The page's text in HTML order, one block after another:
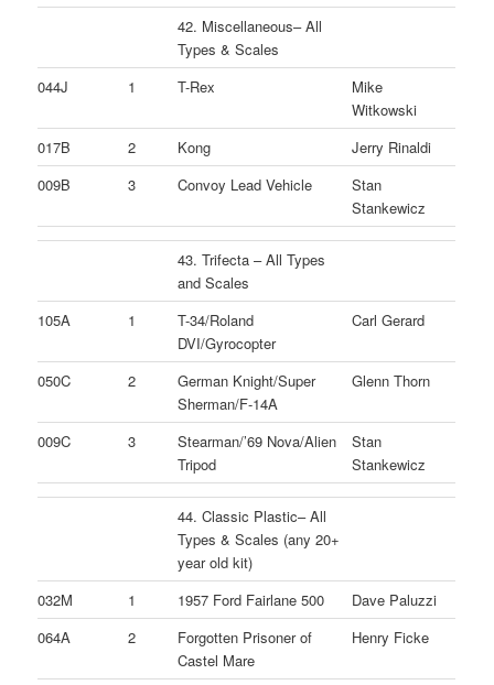
42. Miscellaneous– All
Types & Scales
044J
1 T-Rex
Mike
Witkowski
017B
2 Kong
Jerry Rinaldi
009B
3 Convoy Lead Vehicle
Stan
Stankewicz
43. Trifecta – All Types
and Scales
105A
1
T-34/Roland
DVI/Gyrocopter
Carl Gerard
050C 2
German Knight/Super
Sherman/F-14A
Glenn Thorn
009C 3
Stearman/’69 Nova/Alien
Tripod
Stan
Stankewicz
44. Classic Plastic– All
Types & Scales (any 20+
year old kit)
032M
1 1957 Ford Fairlane 500
Dave Paluzzi
064A
2
Forgotten Prisoner of
Castel Mare
Henry Ficke